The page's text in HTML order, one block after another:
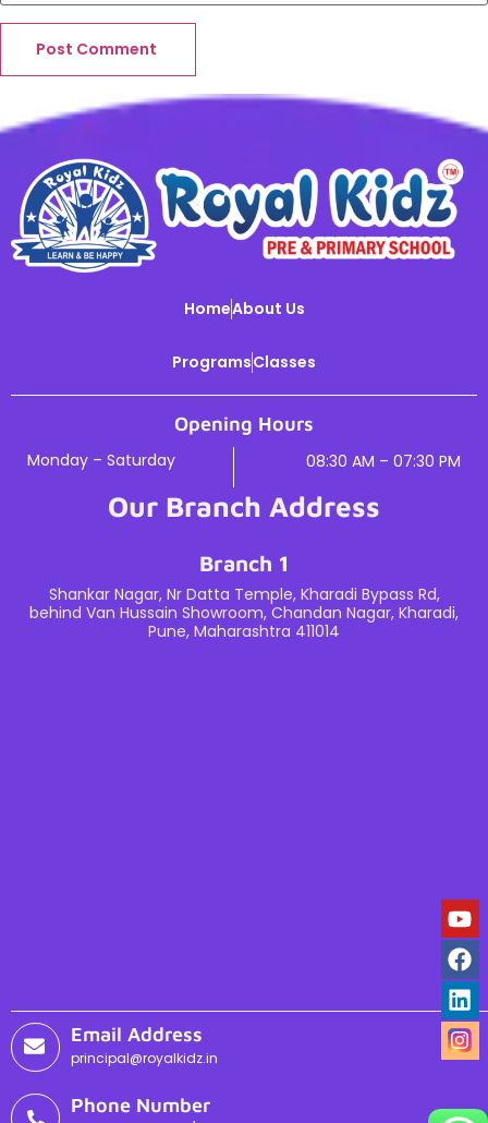
HomeAbout Us
ProgramsClasses
Opening Hours
Monday – Saturday 08:30 AM – 07:30 PM
Our Branch Address
Branch 1
Shankar Nagar, Nr Datta Temple, Kharadi Bypass Rd,
behind Van Hussain Showroom, Chandan Nagar, Kharadi,
Pune, Maharashtra 411014
Email Address
principal@royalkidz.in
Phone Number